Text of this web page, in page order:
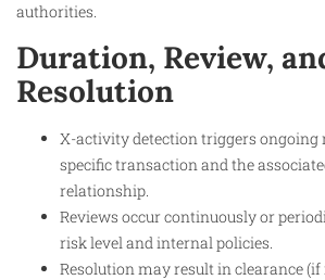
authorities.
Duration, Review,
Resolution
X-activity detection triggers
specific transaction and the
relationship.
Reviews occur continuously or
risk level and internal policies.
Resolution may result in clearance